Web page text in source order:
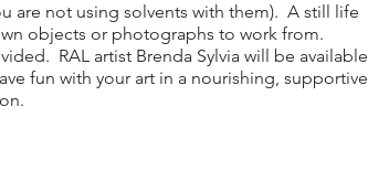
are not using solvents with them). A still life
objects or photographs to work from.
RAL artist Brenda Sylvia will be available
fun with your art in a nourishing, supportive